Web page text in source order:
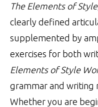
The Elements of Style
clearly defined
supplemented by
exercises for both
Elements of Style
grammar and writing
Whether you are